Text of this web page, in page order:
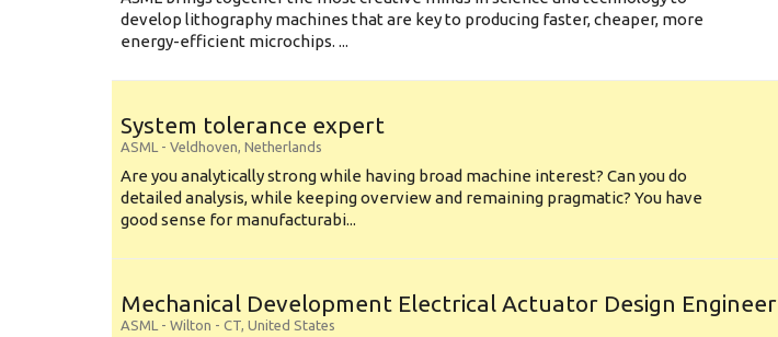
develop lithography machines that are key to producing faster, cheaper, more
energy-efficient microchips. ...
System tolerance expert
ASML - Veldhoven, Netherlands
Are you analytically strong while having broad machine interest? Can you do
detailed analysis, while keeping overview and remaining pragmatic? You have
good sense for manufacturabi...
Mechanical Development Electrical Actuator Design Engineer
ASML - Wilton - CT, United States